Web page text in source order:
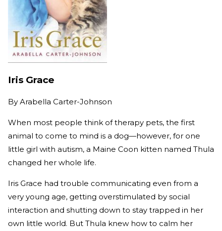
Iris Grace
By Arabella Carter-Johnson
When most people think of therapy pets, the first
animal to come to mind is a dog—however, for one
little girl with autism, a Maine Coon kitten named Thula
changed her whole life.
Iris Grace had trouble communicating even from a
very young age, getting overstimulated by social
interaction and shutting down to stay trapped in her
own little world. But Thula knew how to calm her